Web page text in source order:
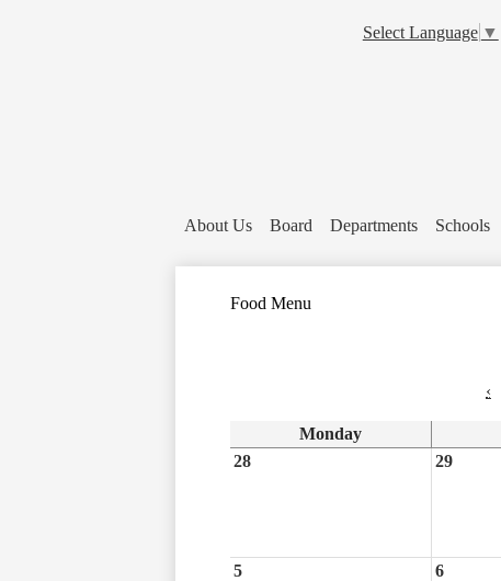
About Us Board Departments Schools
Select Language ▼
Food Menu
‹
Monday
28
29
5 6